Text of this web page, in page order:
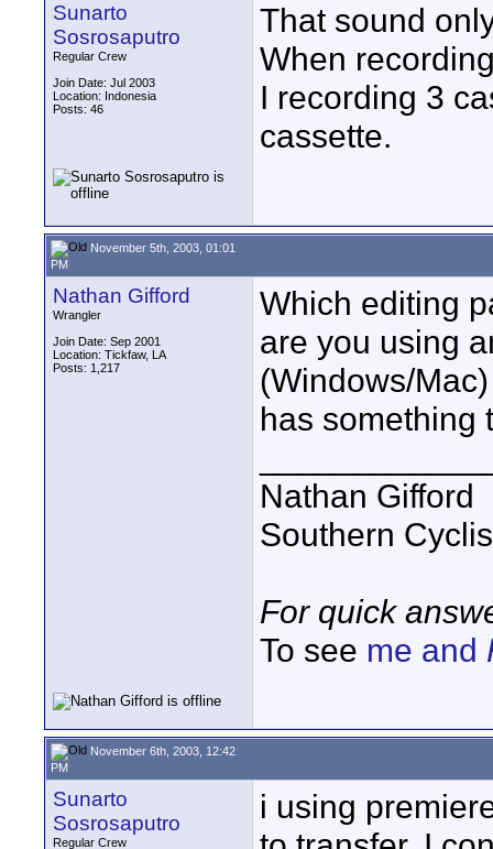
Sunarto
Sosrosaputro
Regular Crew
Join Date: Jul 2003
Location: Indonesia
Posts: 46
That sound
When
I recording 3
cassette.
November 5th, 2003, 01:01
PM
Nathan Gifford
Wrangler
Join Date: Sep 2001
Location: Tickfaw, LA
Posts: 1,217
Which editing
are you using
(Windows/
has something
Nathan Gifford
Southern
For quick
To see me and
November 6th, 2003, 12:42
PM
Sunarto
Sosrosaputro
Regular Crew
i using